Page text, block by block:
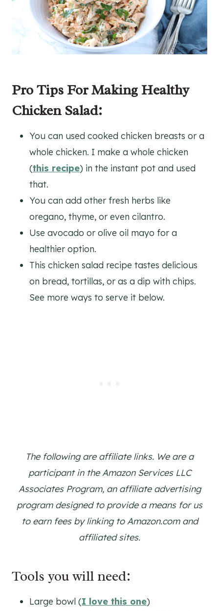
Pro Tips For Making Healthy
Chicken Salad:
You can used cooked chicken breasts or a
whole chicken. I make a whole chicken
(this recipe) in the instant pot and used
that.
You can add other fresh herbs like
oregano, thyme, or even cilantro.
Use avocado or olive oil mayo for a
healthier option.
This chicken salad recipe tastes delicious
on bread, tortillas, or as a dip with chips.
See more ways to serve it below.
The following are affiliate links. We are a
participant in the Amazon Services LLC
Associates Program, an affiliate advertising
program designed to provide a means for us
to earn fees by linking to Amazon.com and
affiliated sites.
Tools you will need:
Large bowl (I love this one)